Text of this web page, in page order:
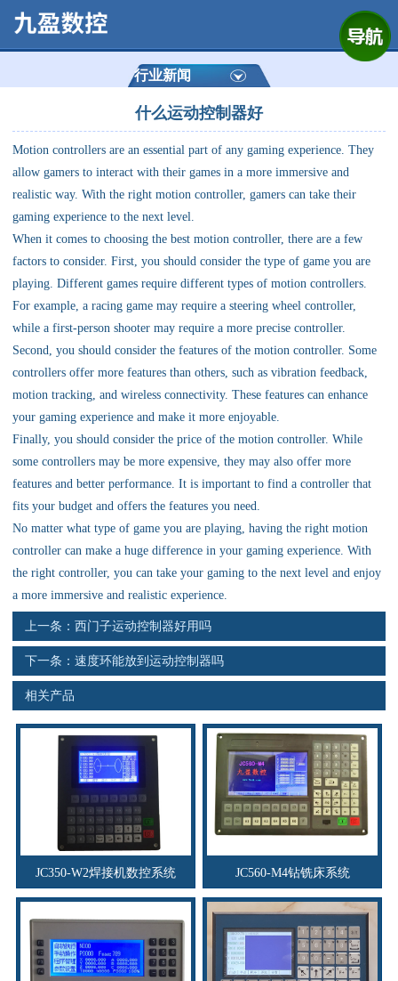
公司简介
产品展示
运动控制器
定制数控系统
技术资讯
公司动态
产品应用
s
行业新闻
什么运动控制器好
Motion controllers are an essential part of any gaming experience. They
allow gamers to interact with their games in a more immersive and
realistic way. With the right motion controller, gamers can take their
gaming experience to the next level.
When it comes to choosing the best motion controller, there are a few
factors to consider. First, you should consider the type of game you are
playing. Different games require different types of motion controllers.
For example, a racing game may require a steering wheel controller,
while a first-person shooter may require a more precise controller.
Second, you should consider the features of the motion controller. Some
controllers offer more features than others, such as vibration feedback,
motion tracking, and wireless connectivity. These features can enhance
your gaming experience and make it more enjoyable.
Finally, you should consider the price of the motion controller. While
some controllers may be more expensive, they may also offer more
features and better performance. It is important to find a controller that
fits your budget and offers the features you need.
No matter what type of game you are playing, having the right motion
controller can make a huge difference in your gaming experience. With
the right controller, you can take your gaming to the next level and enjoy
a more immersive and realistic experience.
上一条： 西门子运动控制器好用吗
下一条： 速度环能放到运动控制器吗
相关产品
JC350-W2焊接机数控系统 JC560-M4钻铣床系统